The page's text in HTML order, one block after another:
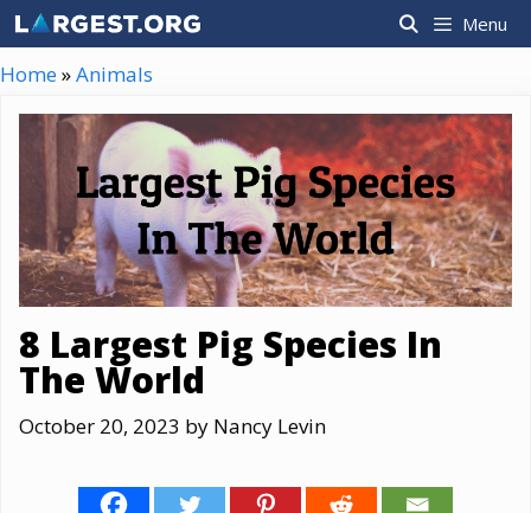
Skip
to
content
Menu
Home»Animals
8 Largest Pig Species In
The World
October 20, 2023 by Nancy Levin